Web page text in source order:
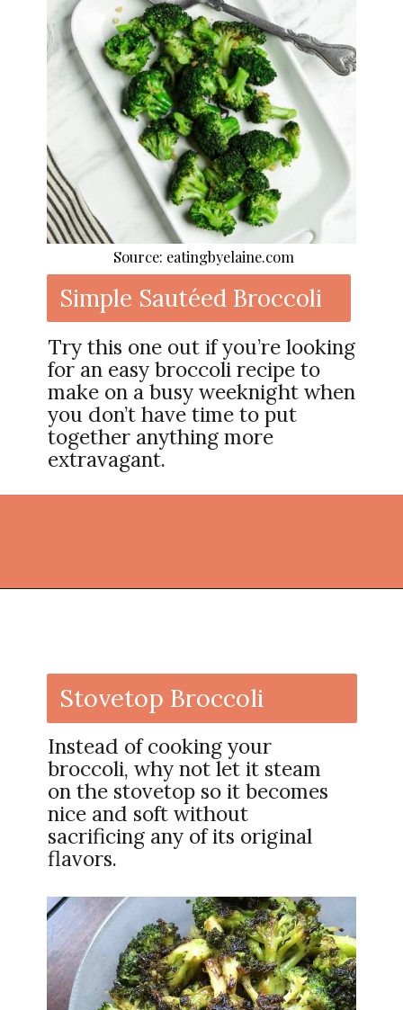
Simple Sautéed Broccoli
Try this one out if you’re looking
for an easy broccoli recipe to
make on a busy weeknight when
you don’t have time to put
together anything more
extravagant.
Source: eatingbyelaine.com
Stovetop Broccoli
Instead of cooking your
broccoli, why not let it steam
on the stovetop so it becomes
nice and soft without
sacrificing any of its original
flavors.